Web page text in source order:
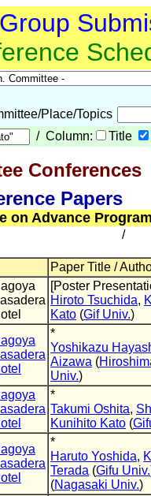
Place/Topics
/ Column: Title
Conferences
Papers
on Advance
/
Paper Title /
[Poster
Hiroto Tsuchida,
Kato (Gif Univ.)
*
Yoshikazu
Aizawa (
Univ.)
*
Takumi Oshita,
Kunihito Kato (
*
Haruto Yoshida,
Terada (Gifu Univ.
(Nagasaki Univ.)